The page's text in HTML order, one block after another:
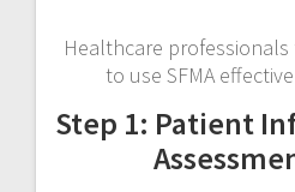
Healthcare
to use SFMA
Step 1: Patient